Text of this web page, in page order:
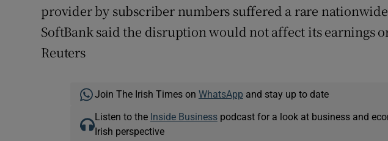
provider by subscriber numbers suffered a rare
SoftBank said the disruption would not affect its earnings
Reuters
Join The Irish Times on WhatsApp and stay up to date
Listen to the Inside Businesspodcast for a look at business and
Irish perspective